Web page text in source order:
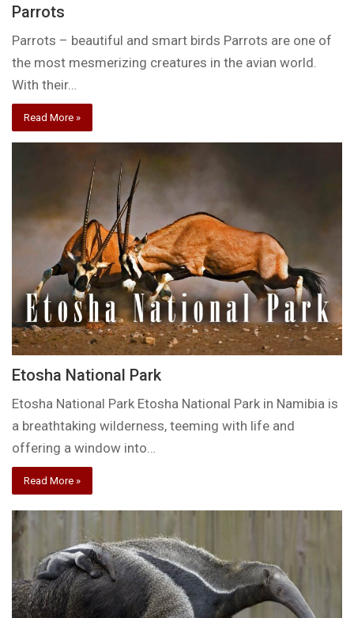
Parrots
Parrots – beautiful and smart birds Parrots are one of
the most mesmerizing creatures in the avian world.
With their…
Read More »
Etosha National Park
Etosha National Park Etosha National Park in Namibia is
a breathtaking wilderness, teeming with life and
offering a window into…
Read More »